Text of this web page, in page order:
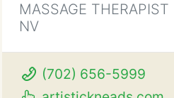
MASSAGE
NV
(702) 656-5999